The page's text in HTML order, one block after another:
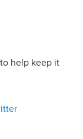
help keep it